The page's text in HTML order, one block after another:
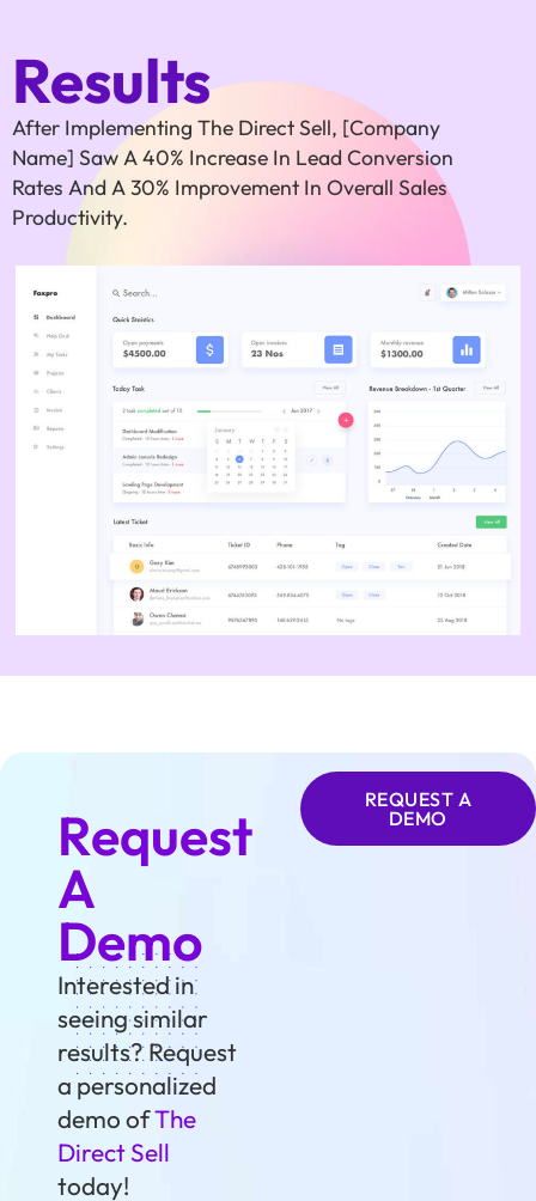
Results
After Implementing The Direct Sell, [Company
Name] Saw A 40% Increase In Lead Conversion
Rates And A 30% Improvement In Overall Sales
Productivity.
Request
A
Demo
Interested in
seeing similar
results? Request
a personalized
demo ofThe
Direct Sell
today!
REQUEST A
DEMO